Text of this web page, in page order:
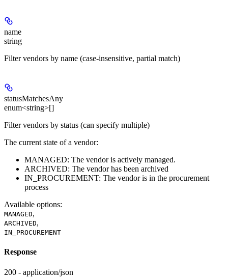
name
string
Filter vendors by name (case-insensitive, partial match)
statusMatchesAny
enum<string>[]
Filter vendors by status (can specify multiple)
The current state of a vendor:
MANAGED: The vendor is actively managed.
ARCHIVED: The vendor has been archived
IN_PROCUREMENT: The vendor is in the procurement
process
Available options:
MANAGED,
ARCHIVED,
IN_PROCUREMENT
Response
200 - application/json